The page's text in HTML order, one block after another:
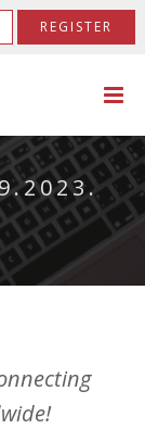
REGISTER